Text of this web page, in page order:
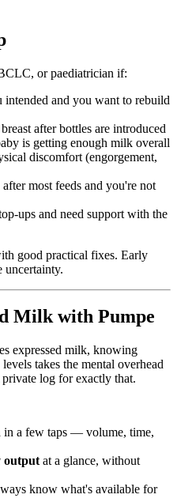
or paediatrician if:
intended and you want to rebuild
after bottles are introduced
is getting enough milk overall
discomfort (engorgement,
most feeds and you're not
ups and need support with the
good practical fixes. Early
uncertainty.
Milk with Pumpe
expressed milk, knowing
takes the mental overhead
private log for exactly that.
in a few taps — volume, time,
output at a glance, without
know what's available for